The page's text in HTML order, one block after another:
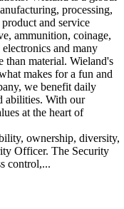
processing,
and service
ammunition, coinage,
and many
than material. Wieland's
makes for a fun and
we benefit daily
abilities. With our
at the heart of
ownership, diversity,
Officer. The Security
control,...